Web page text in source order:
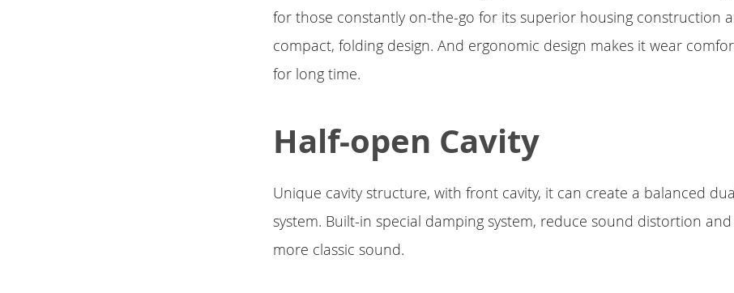
for those constantly on-the-go for its superior housing construction
compact, folding design. And ergonomic design makes it wear
for long time.
Half-open Cavity
Unique cavity structure, with front cavity, it can create a balanced
system. Built-in special damping system, reduce sound distortion
more classic sound.